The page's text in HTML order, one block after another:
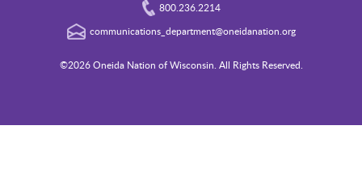
800.236.2214
communications_department@oneidanation.org
©2026 Oneida Nation of Wisconsin. All Rights Reserved.